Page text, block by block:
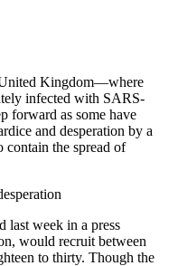
Kingdom—where
infected with SARS-
forward as some have
and desperation by a
contain the spread of
last week in a press
would recruit between
to thirty. Though the